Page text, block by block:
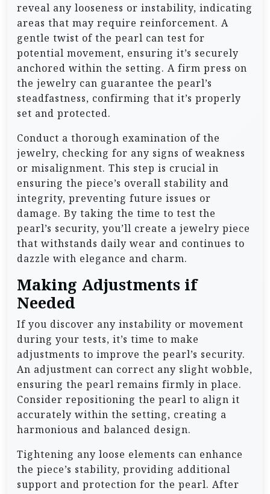
reveal any looseness or instability, indicating
areas that may require reinforcement. A
gentle twist of the pearl can test for
potential movement, ensuring it’s securely
anchored within the setting. A firm press on
the jewelry can guarantee the pearl’s
steadfastness, confirming that it’s properly
set and protected.
Conduct a thorough examination of the
jewelry, checking for any signs of weakness
or misalignment. This step is crucial in
ensuring the piece’s overall stability and
integrity, preventing future issues or
damage. By taking the time to test the
pearl’s security, you’ll create a jewelry piece
that withstands daily wear and continues to
dazzle with elegance and charm.
Making Adjustments if
Needed
If you discover any instability or movement
during your tests, it’s time to make
adjustments to improve the pearl’s security.
An adjustment can correct any slight wobble,
ensuring the pearl remains firmly in place.
Consider repositioning the pearl to align it
accurately within the setting, creating a
harmonious and balanced design.
Tightening any loose elements can enhance
the piece’s stability, providing additional
support and protection for the pearl. After